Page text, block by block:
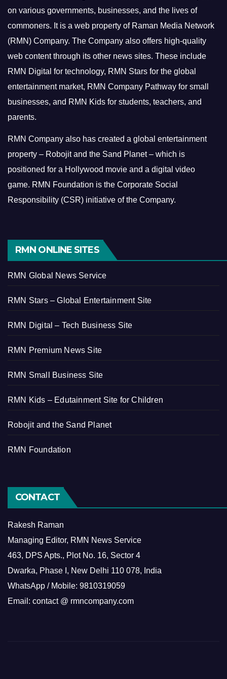
on various governments, businesses, and the lives of
commoners. It is a web property of Raman Media Network
(RMN) Company. The Company also offers high-quality
web content through its other news sites. These include
RMN Digital for technology, RMN Stars for the global
entertainment market, RMN Company Pathway for small
businesses, and RMN Kids for students, teachers, and
parents.
RMN Company also has created a global entertainment
property – Robojit and the Sand Planet – which is
positioned for a Hollywood movie and a digital video
game. RMN Foundation is the Corporate Social
Responsibility (CSR) initiative of the Company.
RMN ONLINE SITES
RMN Global News Service
RMN Stars – Global Entertainment Site
RMN Digital – Tech Business Site
RMN Premium News Site
RMN Small Business Site
RMN Kids – Edutainment Site for Children
Robojit and the Sand Planet
RMN Foundation
CONTACT
Rakesh Raman
Managing Editor, RMN News Service
463, DPS Apts., Plot No. 16, Sector 4
Dwarka, Phase I, New Delhi 110 078, India
WhatsApp / Mobile: 9810319059
Email: contact @ rmncompany.com